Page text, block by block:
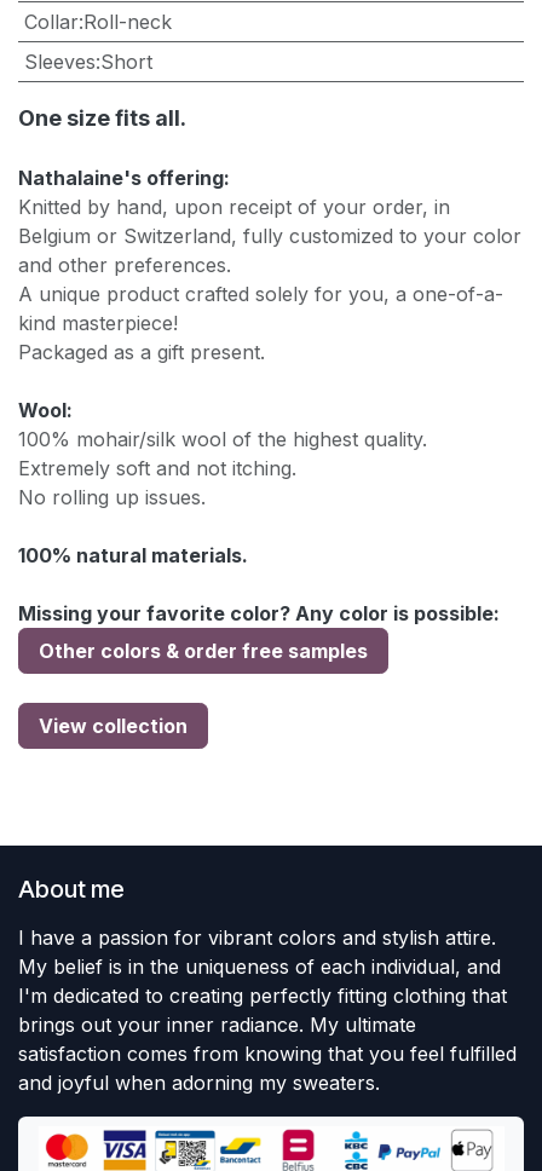
Collar:Roll-neck
Sleeves:Short
One size fits all.
Nathalaine's offering:
Knitted by hand, upon receipt of your order, in
Belgium or Switzerland, fully customized to your color
and other preferences.
A unique product crafted solely for you, a one-of-a-
kind masterpiece!
Packaged as a gift present.
Wool:
100% mohair/silk wool of the highest quality.
Extremely soft and not itching.
No rolling up issues.
100% natural materials.
Missing your favorite color? Any color is possible:
Other colors & order free samples
View collection
About me
I have a passion for vibrant colors and stylish attire.
My belief is in the uniqueness of each individual, and
I'm dedicated to creating perfectly fitting clothing that
brings out your inner radiance. My ultimate
satisfaction comes from knowing that you feel fulfilled
and joyful when adorning my sweaters.